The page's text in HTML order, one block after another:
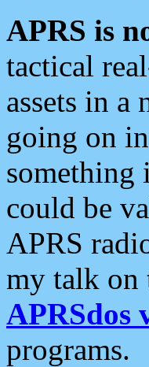
APRS is
tactical
assets in
going on
something
could be
APRS
my talk on
APRSdos
programs.